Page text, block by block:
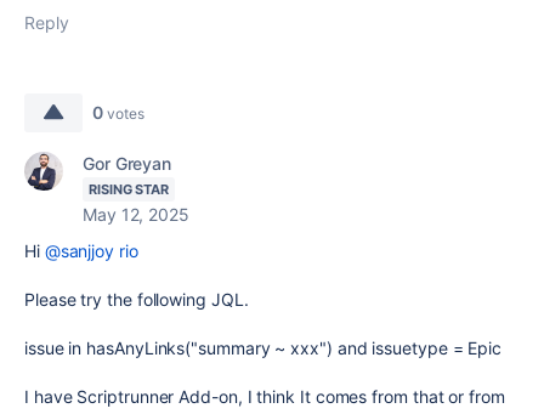
Reply
0 votes
Gor Greyan
RISING STAR
May 12, 2025
Hi @sanjjoy rio
Please try the following JQL.
issue in hasAnyLinks("summary ~ xxx") and issuetype = Epic
I have Scriptrunner Add-on, I think It comes from that or from